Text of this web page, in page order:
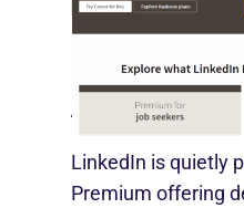
SMBs
August 29, 2025
LinkedIn is quietly
Premium offering